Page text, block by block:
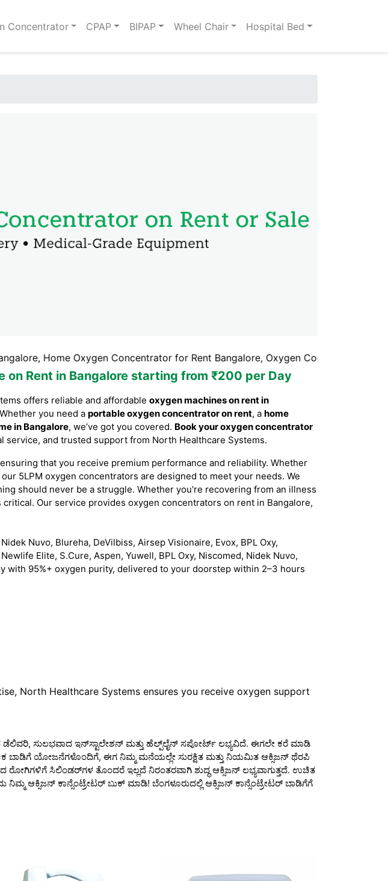
Concentrator CPAP BIPAP Wheel Chair Hospital Bed
Oxygen Concentrator for Rent Bangalore, Oxygen Concentrator Rental
on Rent in Bangalore starting from ₹200 per Day
offers reliable and affordable oxygen machines on rent in
you need a portable oxygen concentrator on rent, a home
in Bangalore, we’ve got you covered. Book your oxygen concentrator
and trusted support from North Healthcare Systems.
that you receive premium performance and reliability. Whether
5LPM oxygen concentrators are designed to meet your needs. We
should never be a struggle. Whether you're recovering from an illness
Our service provides oxygen concentrators on rent in Bangalore,
Nuvo, Blureha, DeVilbiss, Airsep Visionaire, Evox, BPL Oxy,
Elite, S.Cure, Aspen, Yuwell, BPL Oxy, Niscomed, Nidek Nuvo,
with 95%+ oxygen purity, delivered to your doorstep within 2–3 hours
North Healthcare Systems ensures you receive oxygen support
ಸುಲಭವಾದ ಇನ್‌ಸ್ಟಾಲೇಶನ್ ಮತ್ತು ಹೆಲ್ಪ್‌ಲೈನ್ ಸಪೋರ್ಟ್ ಲಭ್ಯವಿದೆ. ಈಗಲೇ ಕರೆ ಮಾಡಿ
ಬಾಡಿಗೆ ಯೋಜನೆಗಳೊಂದಿಗೆ, ಈಗ ನಿಮ್ಮ ಮನೆಯಲ್ಲೇ ಸುರಕ್ಷಿತ ಮತ್ತು ನಿಯಮಿತ ಆಕ್ಸಿಜನ್ ಥೆರಪಿ
ರೋಗಿಗಳಿಗೆ ಸಿಲಿಂಡರ್‌ಗಳ ತೊಂದರೆ ಇಲ್ಲದೆ ನಿರಂತರವಾಗಿ ಶುದ್ಧ ಆಕ್ಸಿಜನ್ ಲಭ್ಯವಾಗುತ್ತದೆ. ಉಚಿತ
ಆಕ್ಸಿಜನ್ ಕಾನ್ಸೆಂಟ್ರೇಟರ್ ಬುಕ್ ಮಾಡಿ! ಬೆಂಗಳೂರುದಲ್ಲಿ ಆಕ್ಸಿಜನ್ ಕಾನ್ಸೆಂಟ್ರೇಟರ್ ಬಾಡಿಗೆಗೆ